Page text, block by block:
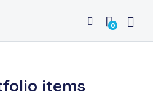
0
items